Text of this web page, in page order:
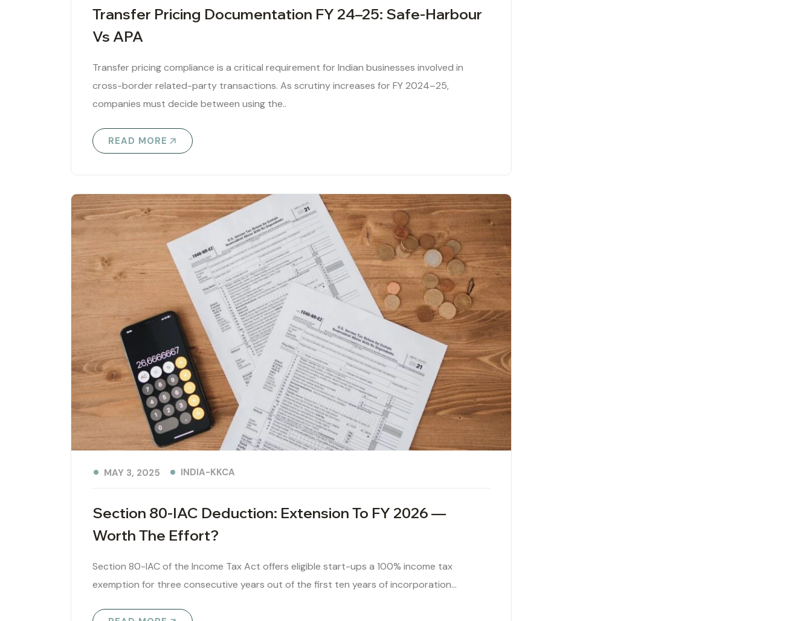
Transfer Pricing Documentation FY 24–25: Safe-Harbour
Vs APA
Transfer pricing compliance is a critical requirement for Indian businesses involved in
cross-border related-party transactions. As scrutiny increases for FY 2024–25,
companies must decide between using the..
READ MORE
Section 80-IAC Deduction: Extension To FY 2026 —
Worth The Effort?
MAY 3, 2025 INDIA-KKCA
Section 80-IAC of the Income Tax Act offers eligible start-ups a 100% income tax
exemption for three consecutive years out of the first ten years of incorporation…